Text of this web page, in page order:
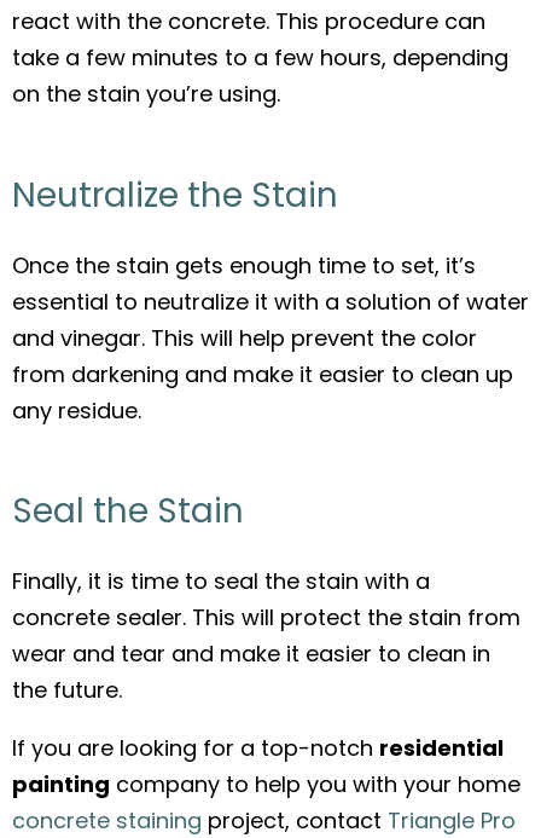
react with the concrete. This procedure can
take a few minutes to a few hours, depending
on the stain you’re using.
Neutralize the Stain
Once the stain gets enough time to set, it’s
essential to neutralize it with a solution of water
and vinegar. This will help prevent the color
from darkening and make it easier to clean up
any residue.
Seal the Stain
Finally, it is time to seal the stain with a
concrete sealer. This will protect the stain from
wear and tear and make it easier to clean in
the future.
If you are looking for a top-notch residential
painting company to help you with your home
concrete staining project, contact Triangle Pro